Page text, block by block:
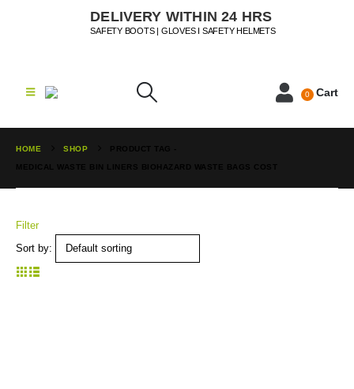
DELIVERY WITHIN 24 HRS
SAFETY BOOTS | GLOVES I SAFETY HELMETS
0 Cart
HOME SHOP
Filter
Sort by: